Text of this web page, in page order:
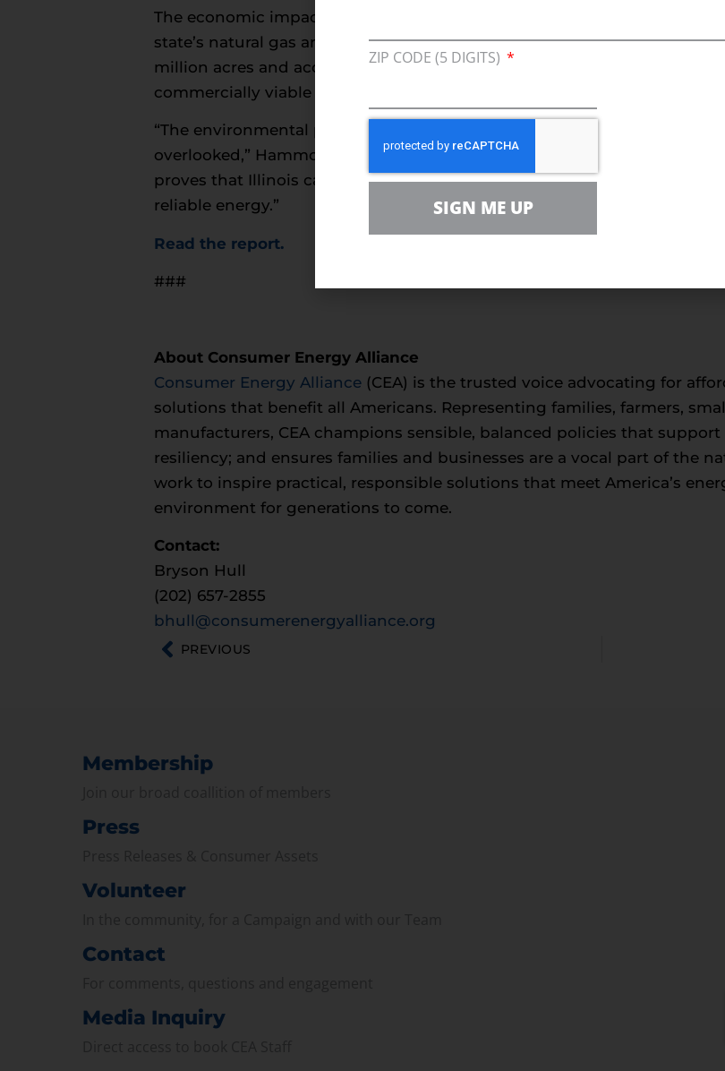
The economic impact extends beyond residential users since Illinois
state’s natural gas and employ more than 574,000 workers. The state’s
million acres and accounting for $51.1 billion in GDP, relies on natural
commercially viable electric alternatives.
“The environmental progress Illinois has achieved with natural gas is
overlooked,” Hammons said. “We’ve seen dramatic improvements in
proves that Illinois can achieve meaningful environmental goals while
reliable energy.”
Read the report.
###
About Consumer Energy Alliance
Consumer Energy Alliance (CEA) is the trusted voice advocating for
solutions that benefit all Americans. Representing families, farmers,
manufacturers, CEA champions sensible, balanced policies that
resiliency; and ensures families and businesses are a vocal part of the
work to inspire practical, responsible solutions that meet America’s
environment for generations to come.
Contact:
Bryson Hull
(202) 657-2855
bhull@consumerenergyalliance.org
PREVIOUS
Membership
Press
Volunteer
Contact
Media Inquiry
ZIP CODE (5 DIGITS)
SIGN ME UP